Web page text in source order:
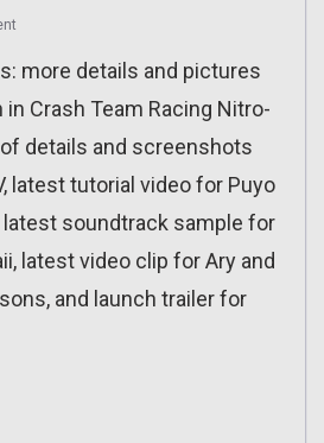
more details and pictures
Crash Team Racing Nitro-
details and screenshots
latest tutorial video for Puyo
latest soundtrack sample for
latest video clip for Ary and
and launch trailer for